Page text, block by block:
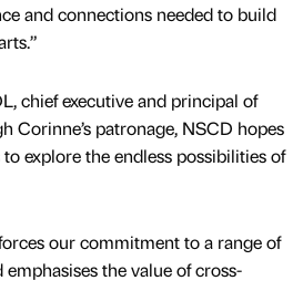
and connections needed to build
chief executive and principal of
Corinne’s patronage, NSCD hopes
explore the endless possibilities of
our commitment to a range of
the value of cross-